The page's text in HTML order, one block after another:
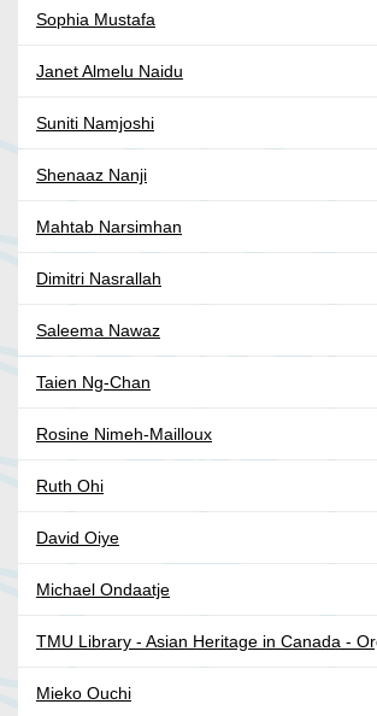
Sophia Mustafa
Janet Almelu Naidu
Suniti Namjoshi
Shenaaz Nanji
Mahtab Narsimhan
Dimitri Nasrallah
Saleema Nawaz
Taien Ng-Chan
Rosine Nimeh-Mailloux
Ruth Ohi
David Oiye
Michael Ondaatje
TMU Library - Asian Heritage in Canada -
Mieko Ouchi